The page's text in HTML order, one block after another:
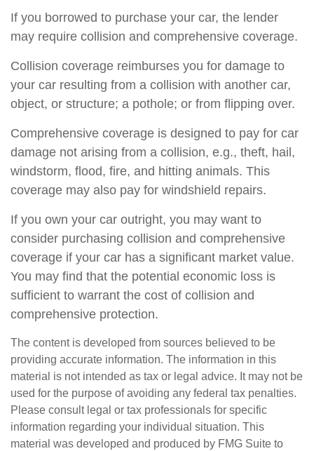
If you borrowed to purchase your car, the lender
may require collision and comprehensive coverage.
Collision coverage reimburses you for damage to
your car resulting from a collision with another car,
object, or structure; a pothole; or from flipping over.
Comprehensive coverage is designed to pay for car
damage not arising from a collision, e.g., theft, hail,
windstorm, flood, fire, and hitting animals. This
coverage may also pay for windshield repairs.
If you own your car outright, you may want to
consider purchasing collision and comprehensive
coverage if your car has a significant market value.
You may find that the potential economic loss is
sufficient to warrant the cost of collision and
comprehensive protection.
The content is developed from sources believed to be
providing accurate information. The information in this
material is not intended as tax or legal advice. It may not be
used for the purpose of avoiding any federal tax penalties.
Please consult legal or tax professionals for specific
information regarding your individual situation. This
material was developed and produced by FMG Suite to